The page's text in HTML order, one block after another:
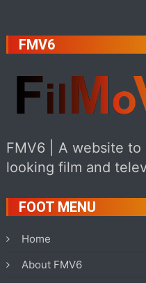
FMV6
FMV6 | A website
looking film and
FOOT MENU
Home
About FMV6